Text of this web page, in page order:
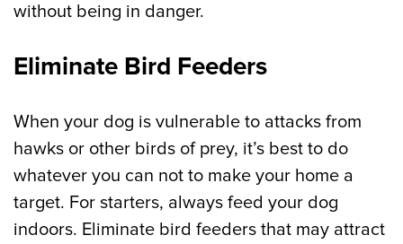
without being in danger.
Eliminate Bird Feeders
When your dog is vulnerable to attacks from
hawks or other birds of prey, it’s best to do
whatever you can not to make your home a
target. For starters, always feed your dog
indoors. Eliminate bird feeders that may attract